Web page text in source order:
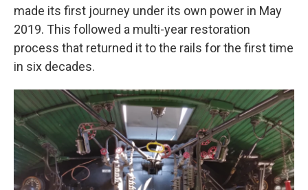
made its first journey under its own power in May
2019. This followed a multi-year restoration
process that returned it to the rails for the first time
in six decades.